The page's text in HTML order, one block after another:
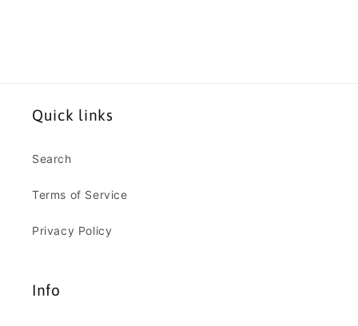
Quick links
Search
Terms of Service
Privacy Policy
Info